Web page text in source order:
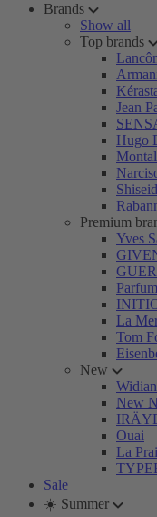
Brands
Show all
Top brands
Jean
Hugo
Premium
Yves
La
Tom
New
Widian
New
Ouai
La
Sale
☀️ Summer